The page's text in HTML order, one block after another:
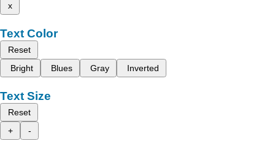
x
Text Color
Reset
Bright
Blues Gray Inverted
Text Size
Reset
+
-